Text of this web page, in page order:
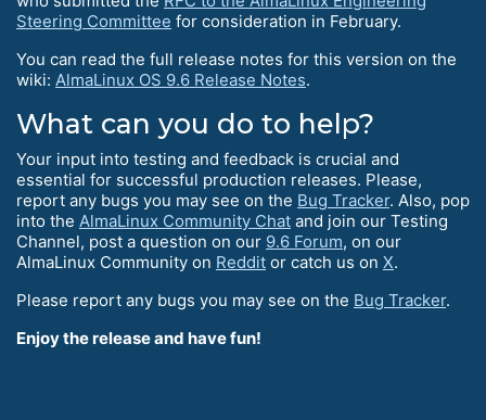
Steering Committee for consideration in February.
You can read the full release notes for this version on the
wiki: AlmaLinux OS 9.6 Release Notes.
What can you do to help?
Your input into testing and feedback is crucial and
essential for successful production releases. Please,
report any bugs you may see on the Bug Tracker. Also, pop
into the AlmaLinux Community Chat and join our Testing
Channel, post a question on our 9.6 Forum, on our
AlmaLinux Community on Reddit or catch us on X.
Please report any bugs you may see on the Bug Tracker.
Enjoy the release and have fun!